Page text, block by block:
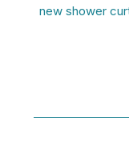
new shower